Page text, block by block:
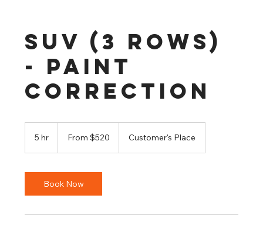
SUV (3 Rows)
- Paint
Correction
5 hr From $520 Customer's Place
Book Now